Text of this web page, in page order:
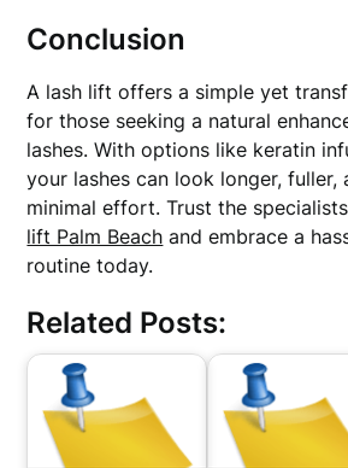
Conclusion
A lash lift offers a simple yet
for those seeking a natural
lashes. With options like keratin
your lashes can look longer, fuller,
minimal effort. Trust the
lift Palm Beach and embrace a
routine today.
Related Posts: